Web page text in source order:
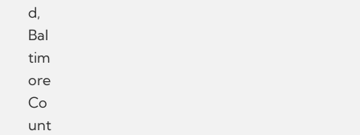
d,
Bal
tim
ore
Co
unt